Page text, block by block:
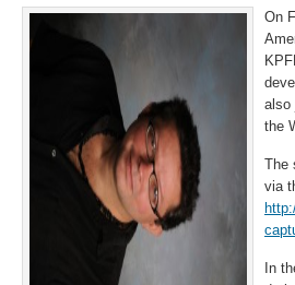
On
also
the
The
via
In